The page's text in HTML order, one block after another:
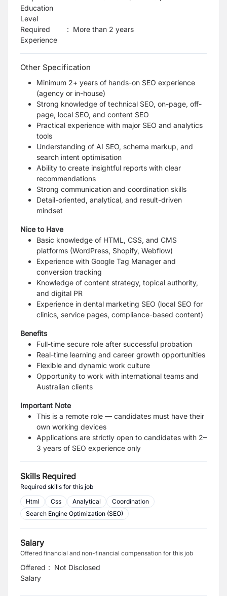
Education
Level
Required
Experience
: More than 2 years
Other Specification
Minimum 2+ years of hands-on SEO experience
(agency or in-house)
Strong knowledge of technical SEO, on-page, off-
page, local SEO, and content SEO
Practical experience with major SEO and analytics
tools
Understanding of AI SEO, schema markup, and
search intent optimisation
Ability to create insightful reports with clear
recommendations
Strong communication and coordination skills
Detail-oriented, analytical, and result-driven
mindset
Nice to Have
Basic knowledge of HTML, CSS, and CMS
platforms (WordPress, Shopify, Webflow)
Experience with Google Tag Manager and
conversion tracking
Knowledge of content strategy, topical authority,
and digital PR
Experience in dental marketing SEO (local SEO for
clinics, service pages, compliance-based content)
Benefits
Full-time secure role after successful probation
Real-time learning and career growth opportunities
Flexible and dynamic work culture
Opportunity to work with international teams and
Australian clients
Important Note
This is a remote role — candidates must have their
own working devices
Applications are strictly open to candidates with 2–
3 years of SEO experience only
Skills Required
Required skills for this job
Html
Css Analytical
Coordination
Search Engine Optimization (SEO)
Salary
Offered financial and non-financial compensation for this job
Offered
Salary
: Not Disclosed